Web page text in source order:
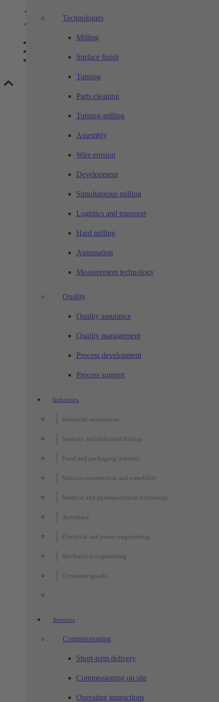
Technologies
Milling
Surface finish
Turning
Parts cleaning
Turning-milling
Assembly
Wire erosion
Development
Simultaneous milling
Logistics and transport
Hard milling
Automation
Measurement technology
Quality
Quality assurance
Quality management
Process development
Process support
Industries
Industrial automation
Sanitary and industrial fittings
Food and packaging industry
Vehicle construction and e-mobility
Medical and pharmaceutical technology
Aerospace
Electrical and power engineering
Mechanical engineering
Consumer goods
Services
Commissioning
Short-term delivery
Commissioning on site
Operating instructions
Link to LinkedIn
Legal notice